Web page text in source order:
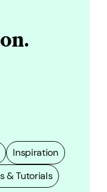
Inspiration
& Tutorials